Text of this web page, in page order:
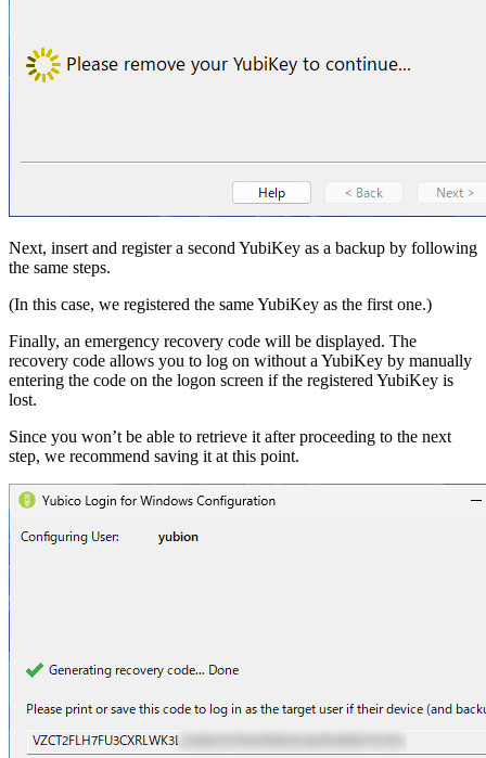
Next, insert and register a second YubiKey as a backup by following
the same steps.
(In this case, we registered the same YubiKey as the first one.)
Finally, an emergency recovery code will be displayed. The
recovery code allows you to log on without a YubiKey by manually
entering the code on the logon screen if the registered YubiKey is
lost.
Since you won’t be able to retrieve it after proceeding to the next
step, we recommend saving it at this point.